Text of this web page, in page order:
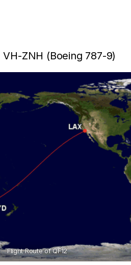
VH-ZNH (Boeing 787-9)
Flight Route of QF12